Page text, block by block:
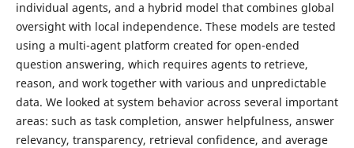
individual agents, and a hybrid model that combines global
oversight with local independence. These models are tested
using a multi-agent platform created for open-ended
question answering, which requires agents to retrieve,
reason, and work together with various and unpredictable
data. We looked at system behavior across several important
areas: such as task completion, answer helpfulness, answer
relevancy, transparency, retrieval confidence, and average